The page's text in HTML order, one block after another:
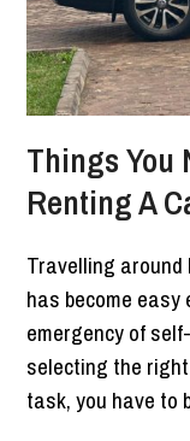
Things You
Renting A
Travelling around
has become easy
emergency of
selecting the
task, you have to